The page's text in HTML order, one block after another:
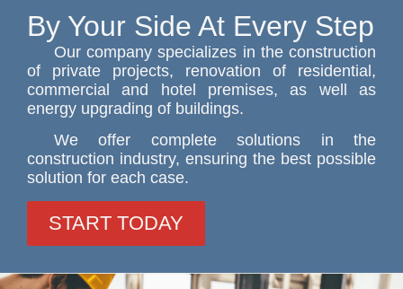
By Your Side At Every Step
Our company specializes in the construction
of private projects, renovation of residential,
commercial and hotel premises, as well as
energy upgrading of buildings.
We offer complete solutions in the
construction industry, ensuring the best possible
solution for each case.
START TODAY